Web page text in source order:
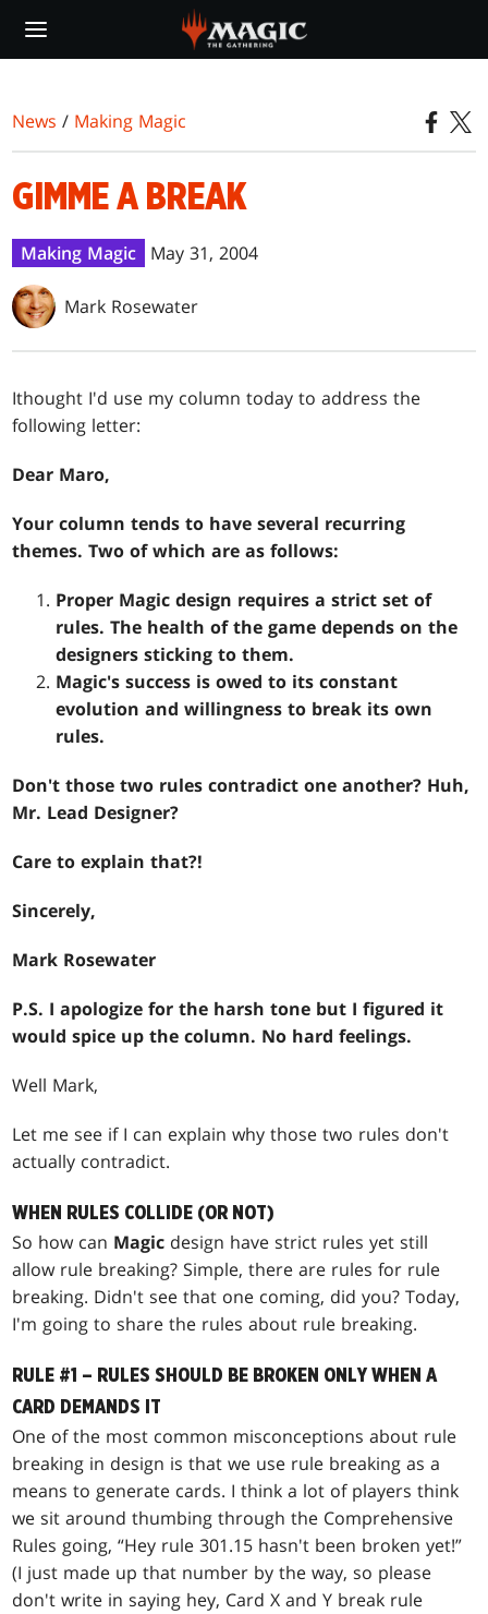
main
News / Making Magic
GIMME A BREAK
Making Magic May 31, 2004
Mark Rosewater
Ithought I'd use my column today to address the
following letter:
Dear Maro,
Your column tends to have several recurring
themes. Two of which are as follows:
Proper Magic design requires a strict set of
rules. The health of the game depends on the
designers sticking to them.
Magic's success is owed to its constant
evolution and willingness to break its own
rules.
Don't those two rules contradict one another? Huh,
Mr. Lead Designer?
Care to explain that?!
Sincerely,
Mark Rosewater
P.S. I apologize for the harsh tone but I figured it
would spice up the column. No hard feelings.
Well Mark,
Let me see if I can explain why those two rules don't
actually contradict.
WHEN RULES COLLIDE (OR NOT)
So how can Magic design have strict rules yet still
allow rule breaking? Simple, there are rules for rule
breaking. Didn't see that one coming, did you? Today,
I'm going to share the rules about rule breaking.
RULE #1 – RULES SHOULD BE BROKEN ONLY WHEN A
CARD DEMANDS IT
One of the most common misconceptions about rule
breaking in design is that we use rule breaking as a
means to generate cards. I think a lot of players think
we sit around thumbing through the Comprehensive
Rules going, “Hey rule 301.15 hasn't been broken yet!”
(I just made up that number by the way, so please
don't write in saying hey, Card X and Y break rule